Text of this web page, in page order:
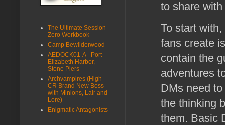
to share
To start
fans create
contain the
adventures
DMs need
the thinking
them. Basic
The Ultimate Session
Zero Workbook
Camp Bewilderwood
AEDOCK01-A - Port
Elizabeth Harbor,
Stone Piers
Archvampires (High
CR Brand New Boss
with Minions, Lair and
Lore)
Enigmatic Antagonists